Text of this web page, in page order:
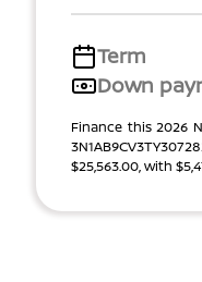
Term
Down
Finance this 2026
$25,563.00, with